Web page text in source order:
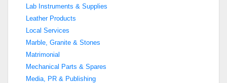
Lab Instruments & Supplies
Leather Products
Local Services
Marble, Granite & Stones
Matrimonial
Mechanical Parts & Spares
Media, PR & Publishing